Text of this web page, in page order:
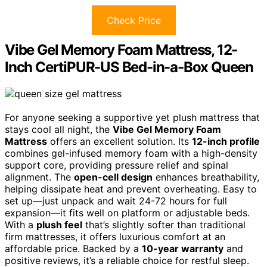
Check Price
Vibe Gel Memory Foam Mattress, 12-
Inch CertiPUR-US Bed-in-a-Box Queen
For anyone seeking a supportive yet plush mattress that
stays cool all night, the Vibe Gel Memory Foam
Mattress offers an excellent solution. Its 12-inch profile
combines gel-infused memory foam with a high-density
support core, providing pressure relief and spinal
alignment. The open-cell design enhances breathability,
helping dissipate heat and prevent overheating. Easy to
set up—just unpack and wait 24-72 hours for full
expansion—it fits well on platform or adjustable beds.
With a plush feel that’s slightly softer than traditional
firm mattresses, it offers luxurious comfort at an
affordable price. Backed by a 10-year warranty and
positive reviews, it’s a reliable choice for restful sleep.